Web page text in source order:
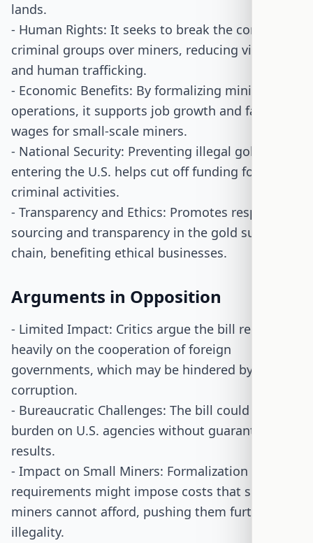
lands.
- Human Rights: It seeks to break the control of
criminal groups over miners, reducing violence
and human trafficking.
- Economic Benefits: By formalizing mining
operations, it supports job growth and fair
wages for small-scale miners.
- National Security: Preventing illegal gold from
entering the U.S. helps cut off funding for
criminal activities.
- Transparency and Ethics: Promotes responsible
sourcing and transparency in the gold supply
chain, benefiting ethical businesses.
Arguments in Opposition
- Limited Impact: Critics argue the bill relies
heavily on the cooperation of foreign
governments, which may be hindered by
corruption.
- Bureaucratic Challenges: The bill could add a
burden on U.S. agencies without guaranteeing
results.
- Impact on Small Miners: Formalization
requirements might impose costs that small
miners cannot afford, pushing them further into
illegality.